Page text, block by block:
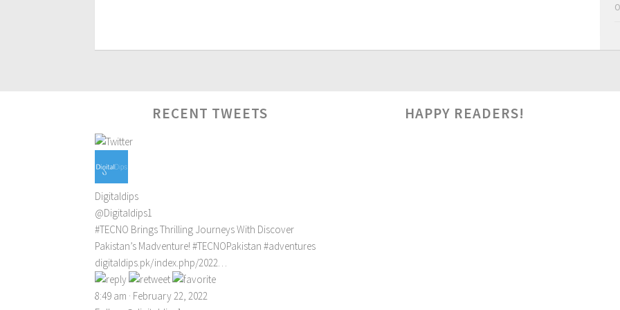
RECENT TWEETS
Digitaldips
@Digitaldips1
#TECNO Brings Thrilling Journeys With Discover
Pakistan’s Madventure! #TECNOPakistan #adventures
digitaldips.pk/index.php/2022…
8:49 am · February 22, 2022
HAPPY READERS!